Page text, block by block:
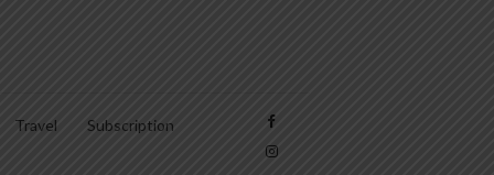
Travel Subscription